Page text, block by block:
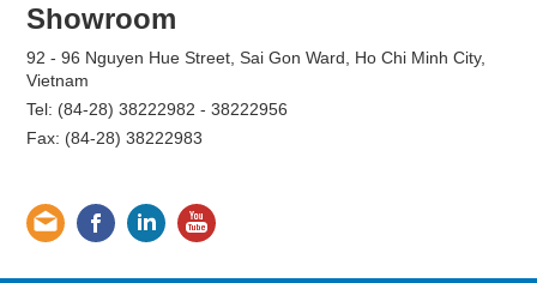
Showroom
92 - 96 Nguyen Hue Street, Sai Gon Ward, Ho Chi Minh City,
Vietnam
Tel: (84-28) 38222982 - 38222956
Fax: (84-28) 38222983